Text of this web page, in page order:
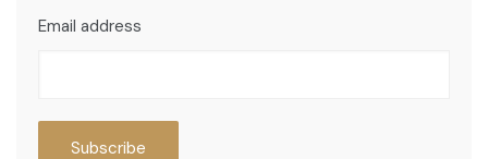
Email address